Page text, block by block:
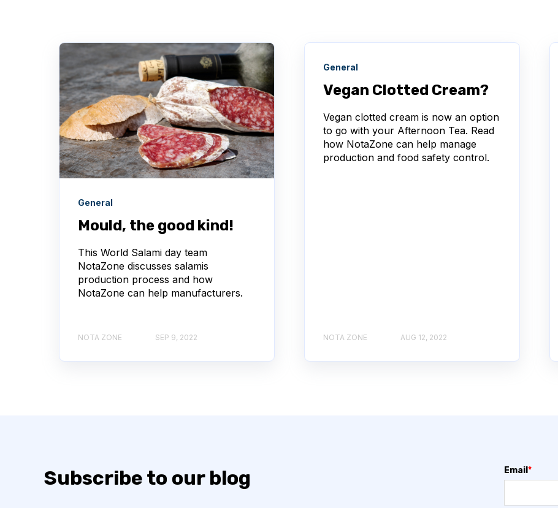
General
Mould, the good kind!
This World Salami day team
NotaZone discusses salamis
production process and how
NotaZone can help manufacturers.
NOTA ZONE SEP 9, 2022
General
Vegan Clotted Cream?
Vegan clotted cream is now an option
to go with your Afternoon Tea. Read
how NotaZone can help manage
production and food safety control.
NOTA ZONE AUG 12, 2022
Subscribe to our blog Email *